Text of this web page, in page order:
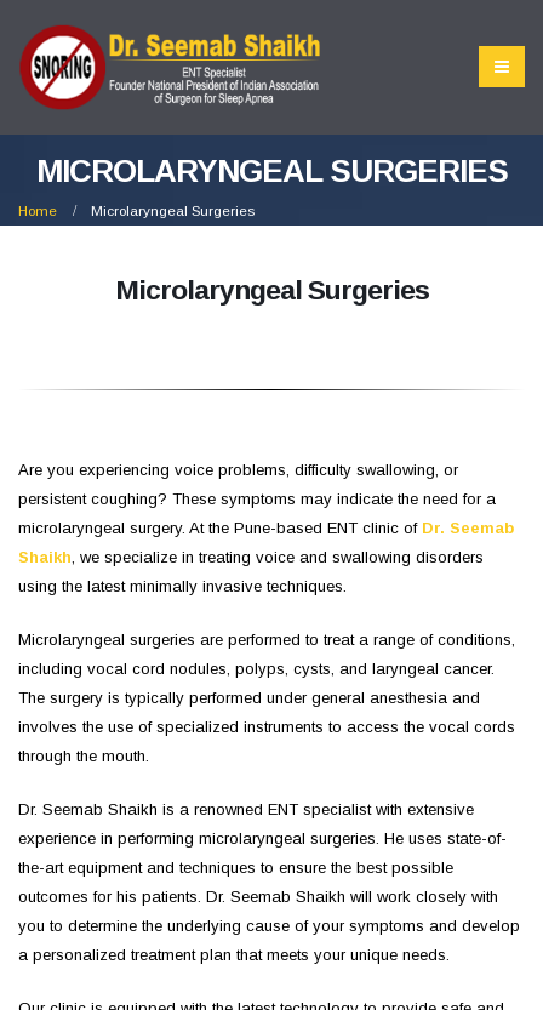
MICROLARYNGEAL SURGERIES
Home Microlaryngeal Surgeries
Microlaryngeal Surgeries
Are you experiencing voice problems, difficulty swallowing, or
persistent coughing? These symptoms may indicate the need for a
microlaryngeal surgery. At the Pune-based ENT clinic of Dr. Seemab
Shaikh, we specialize in treating voice and swallowing disorders
using the latest minimally invasive techniques.
Microlaryngeal surgeries are performed to treat a range of conditions,
including vocal cord nodules, polyps, cysts, and laryngeal cancer.
The surgery is typically performed under general anesthesia and
involves the use of specialized instruments to access the vocal cords
through the mouth.
Dr. Seemab Shaikh is a renowned ENT specialist with extensive
experience in performing microlaryngeal surgeries. He uses state-of-
the-art equipment and techniques to ensure the best possible
outcomes for his patients. Dr. Seemab Shaikh will work closely with
you to determine the underlying cause of your symptoms and develop
a personalized treatment plan that meets your unique needs.